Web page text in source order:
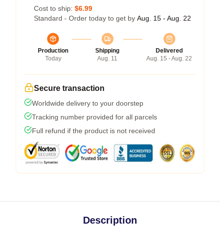
Cost to ship: $6.99
Standard - Order today to get by Aug. 15 - Aug. 22
Production
Today
Shipping
Aug. 11
Delivered
Aug. 15 - Aug. 22
Secure transaction
Worldwide delivery to your doorstep
Tracking number provided for all parcels
Full refund if the product is not received
Description